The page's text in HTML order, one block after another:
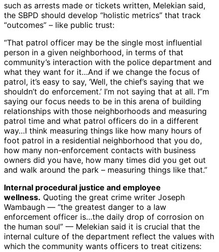
such as arrests made or tickets written, Melekian said,
the SBPD should develop “holistic metrics” that track
“outcomes” – like public trust:
“That patrol officer may be the single most influential
person in a given neighborhood, in terms of that
community’s interaction with the police department and
what they want for it…And if we change the focus of
patrol, it’s easy to say, ‘Well, the chief’s saying that we
shouldn’t do enforcement.’ I’m not saying that at all. I”m
saying our focus needs to be in this arena of building
relationships with those neighborhoods and measuring
patrol time and what patrol officers do in a different
way…I think measuring things like how many hours of
foot patrol in a residential neighborhood that you do,
how many non-enforcement contacts with business
owners did you have, how many times did you get out
and walk around the park – measuring things like that.”
Internal procedural justice and employee
wellness. Quoting the great crime writer Joseph
Wambaugh — “the greatest danger to a law
enforcement officer is…the daily drop of corrosion on
the human soul” — Melekian said it is crucial that the
internal culture of the department reflect the values with
which the community wants officers to treat citizens: